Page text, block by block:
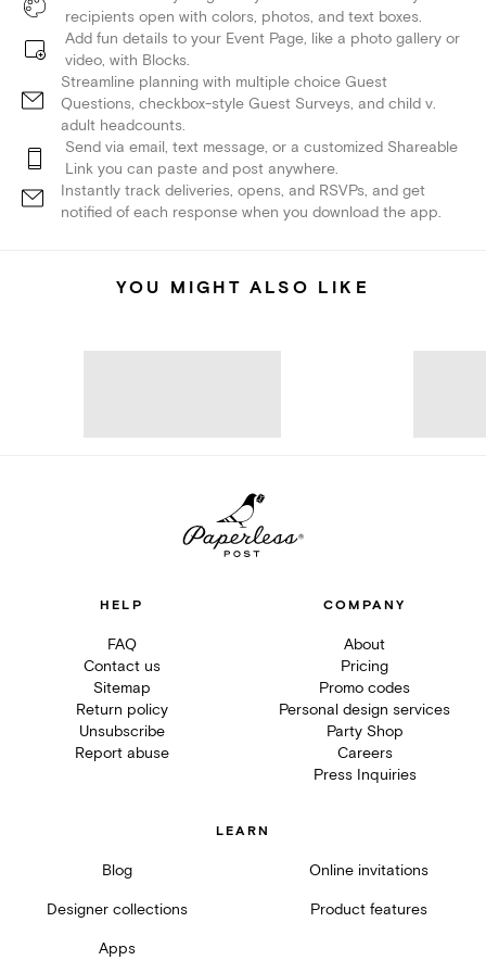
recipients open with colors, photos, and text boxes.
Add fun details to your Event Page, like a photo gallery or
video, with Blocks.
Streamline planning with multiple choice Guest
Questions, checkbox-style Guest Surveys, and child v.
adult headcounts.
Send via email, text message, or a customized Shareable
Link you can paste and post anywhere.
Instantly track deliveries, opens, and RSVPs, and get
notified of each response when you download the app.
YOU MIGHT ALSO LIKE
HELP
FAQ
Contact us
Sitemap
Return policy
Unsubscribe
Report abuse
COMPANY
About
Pricing
Promo codes
Personal design services
Party Shop
Careers
Press Inquiries
LEARN
Blog Online invitations
Designer collections Product features
Apps